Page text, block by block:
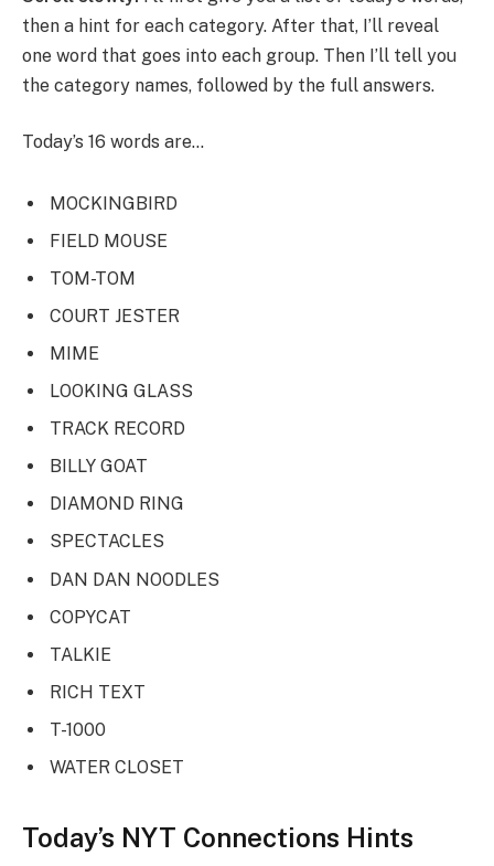
then a hint for each category. After that, I’ll reveal
one word that goes into each group. Then I’ll tell you
the category names, followed by the full answers.
Today’s 16 words are…
MOCKINGBIRD
FIELD MOUSE
TOM-TOM
COURT JESTER
MIME
LOOKING GLASS
TRACK RECORD
BILLY GOAT
DIAMOND RING
SPECTACLES
DAN DAN NOODLES
COPYCAT
TALKIE
RICH TEXT
T-1000
WATER CLOSET
Today’s NYT Connections Hints